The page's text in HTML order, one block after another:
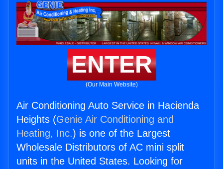
ENTER
(Our Main Website)
Air Conditioning Auto Service in Hacienda
Heights (Genie Air Conditioning and
Heating, Inc.) is one of the Largest
Wholesale Distributors of AC mini split
units in the United States. Looking for